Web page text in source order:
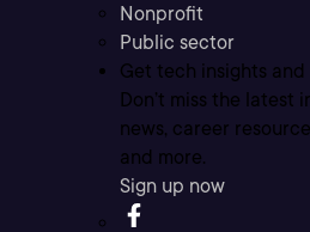
Nonprofit
Public sector
Get tech insights
Don’t miss the latest
news, career
and more.
Sign up now